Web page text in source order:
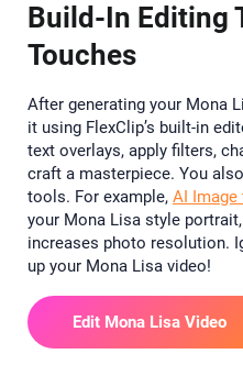
Build-In Editing
Touches
After generating your Mona
it using FlexClip’s built-in
text overlays, apply filters,
craft a masterpiece. You
tools. For example, AI Image
your Mona Lisa style portrait,
increases photo resolution.
up your Mona Lisa video!
Edit Mona Lisa Video